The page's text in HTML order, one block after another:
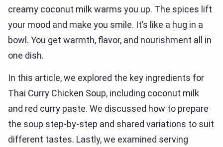
creamy coconut milk warms you up. The spices lift
your mood and make you smile. It’s like a hug in a
bowl. You get warmth, flavor, and nourishment all in
one dish.
In this article, we explored the key ingredients for
Thai Curry Chicken Soup, including coconut milk
and red curry paste. We discussed how to prepare
the soup step-by-step and shared variations to suit
different tastes. Lastly, we examined serving